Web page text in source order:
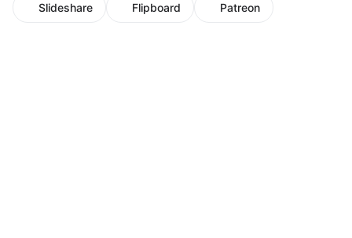
Slideshare Flipboard Patreon